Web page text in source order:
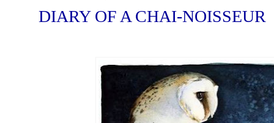
DIARY OF A CHAI-NOISSEUR